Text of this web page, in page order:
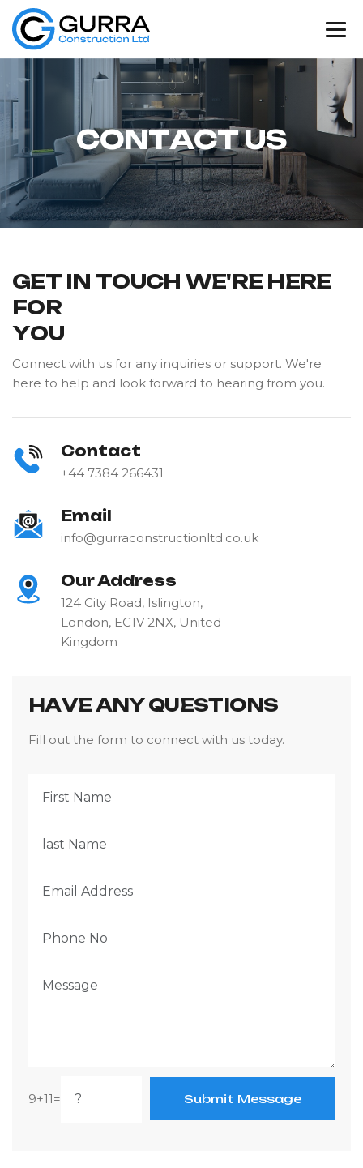
CONTACTUS
GET IN TOUCH WE'RE HERE
FOR
YOU
Connect with us for any inquiries or support. We're
here to help and look forward to hearing from you.
Contact
+44 7384 266431
Email
info@gurraconstructionltd.co.uk
Our Address
124 City Road, Islington,
London, EC1V 2NX, United
Kingdom
HAVEANYQUESTIONS
Fill out the form to connect with us today.
9+11= Submit Message